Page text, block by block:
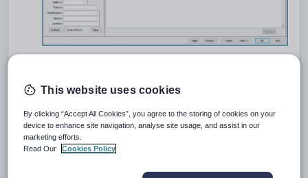
Grid area fields
This website uses cookies
By clicking “Accept All Cookies”, you agree to the storing of cookies on your
device to enhance site navigation, analyse site usage, and assist in our
marketing efforts.
Read Our
Cookies Policy